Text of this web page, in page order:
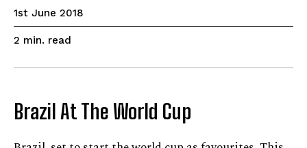
1st June 2018
2 min. read
Brazil At The World Cup